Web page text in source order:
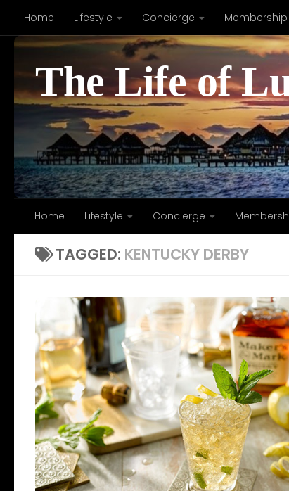
Skip to content
Home Lifestyle Concierge Membership
The Life of
Home Lifestyle Concierge
TAGGED: KENTUCKY DERBY